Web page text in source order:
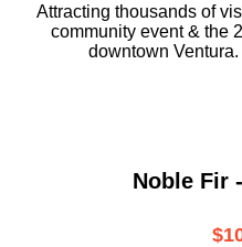
Attracting thousands of
community event & the
downtown Ventura.
Noble Fir